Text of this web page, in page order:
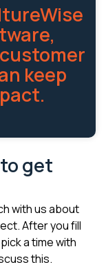
keep
get
with us about
After you fill
a time with
this.